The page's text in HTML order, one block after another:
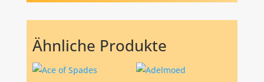
Ähnliche Produkte